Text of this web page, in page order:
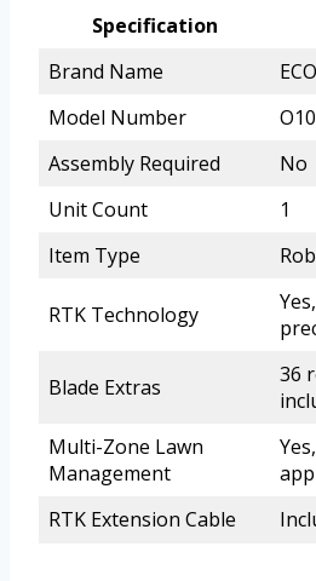
Specification
Brand Name
Model Number
Assembly Required
No
Unit Count
1
Item Type
RTK Technology
Blade Extras
36
Multi-Zone Lawn
Management
app
RTK Extension Cable